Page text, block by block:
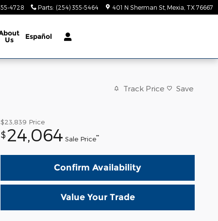
4728 Parts: (254) 355-5464 401 N Sherman St Mexia TX 76667
Us Español
Track Price Save
$23,839 Price
$24,064 Sale Price**
Confirm Availability
Value Your Trade